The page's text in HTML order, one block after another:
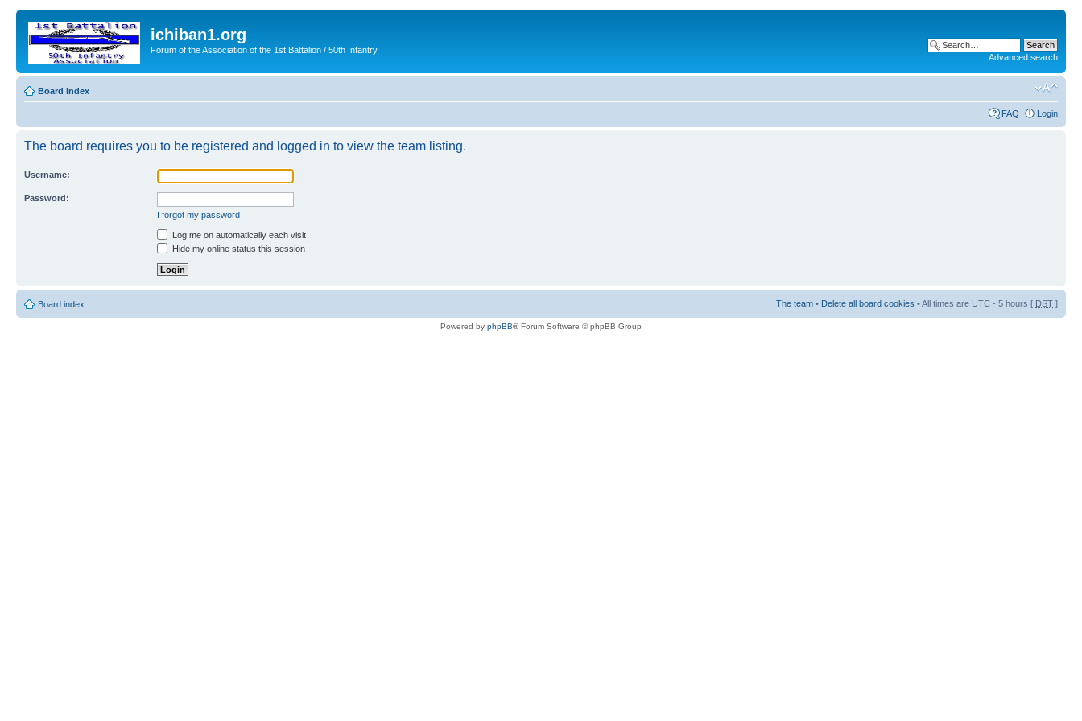
ichiban1.org
Forum of the Association of the 1st Battalion / 50th Infantry
Advanced search
Board index
FAQ Login
The board requires you to be registered and logged in to view the team listing.
Username:
Password:
I forgot my password
Log me on automatically each visit
Hide my online status this session
Board index The team • Delete all board cookies • All times are UTC - 5 hours [ DST ]
Powered by phpBB® Forum Software © phpBB Group